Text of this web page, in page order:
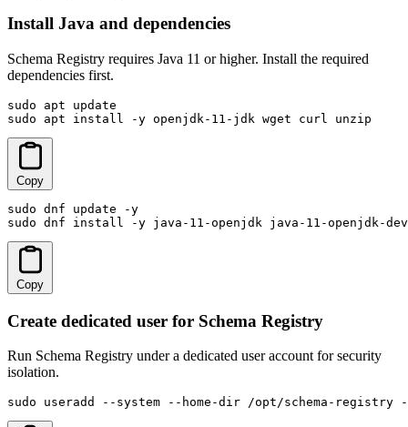
Install Java and dependencies
Schema Registry requires Java 11 or higher. Install the required
dependencies first.
sudo apt update
sudo apt install -y openjdk-11-jdk wget curl unzip
Copy
sudo dnf update -y
sudo dnf install -y java-11-openjdk java-11-openjdk-
Copy
Create dedicated user for Schema Registry
Run Schema Registry under a dedicated user account for security
isolation.
sudo useradd --system --home-dir /opt/schema-